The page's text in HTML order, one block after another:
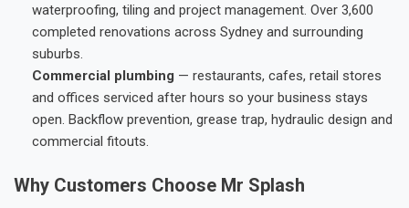
waterproofing, tiling and project management. Over 3,600
completed renovations across Sydney and surrounding
suburbs.
Commercial plumbing — restaurants, cafes, retail stores
and offices serviced after hours so your business stays
open. Backflow prevention, grease trap, hydraulic design and
commercial fitouts.
Why Customers Choose Mr Splash